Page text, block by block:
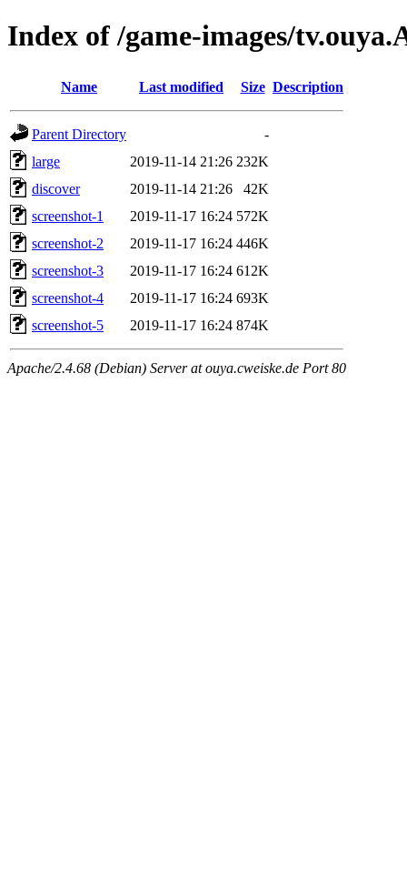
Index of /game-images/
Name Last modified Size Description
Parent Directory
-
large
2019-11-14 21:26 232K
discover
2019-11-14 21:26
42K
screenshot-1
2019-11-17 16:24 572K
screenshot-2
2019-11-17 16:24 446K
screenshot-3
2019-11-17 16:24 612K
screenshot-4
2019-11-17 16:24 693K
screenshot-5
2019-11-17 16:24 874K
Apache/2.4.68 (Debian) Server at ouya.cweiske.de Port 80